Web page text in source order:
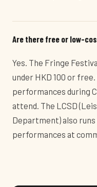
Are there free or low-
Yes. The Fringe
under HKD 100 or
performances during
attend. The LCSD
Department) also
performances at